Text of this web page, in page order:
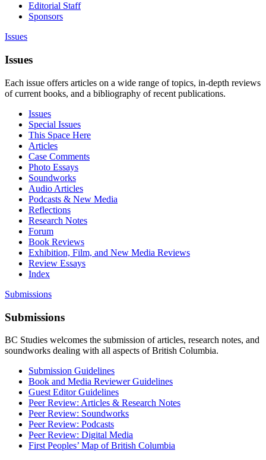
Editorial Staff
Sponsors
Issues
Issues
Each issue offers articles on a wide range of topics, in-depth reviews
of current books, and a bibliography of recent publications.
Issues
Special Issues
This Space Here
Articles
Case Comments
Photo Essays
Soundworks
Audio Articles
Podcasts & New Media
Reflections
Research Notes
Forum
Book Reviews
Exhibition, Film, and New Media Reviews
Review Essays
Index
Submissions
Submissions
BC Studies welcomes the submission of articles, research notes, and
soundworks dealing with all aspects of British Columbia.
Submission Guidelines
Book and Media Reviewer Guidelines
Guest Editor Guidelines
Peer Review: Articles & Research Notes
Peer Review: Soundworks
Peer Review: Podcasts
Peer Review: Digital Media
First Peoples’ Map of British Columbia